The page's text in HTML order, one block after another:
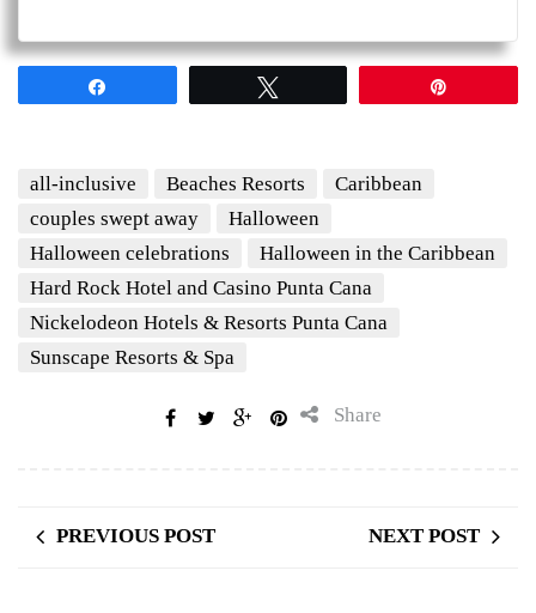
all-inclusive Beaches Resorts
Caribbean
couples swept away
Halloween
Halloween celebrations
Halloween in the Caribbean
Hard Rock Hotel and Casino Punta Cana
Nickelodeon Hotels & Resorts Punta Cana
Sunscape Resorts & Spa
Share
PREVIOUS POST NEXT POST